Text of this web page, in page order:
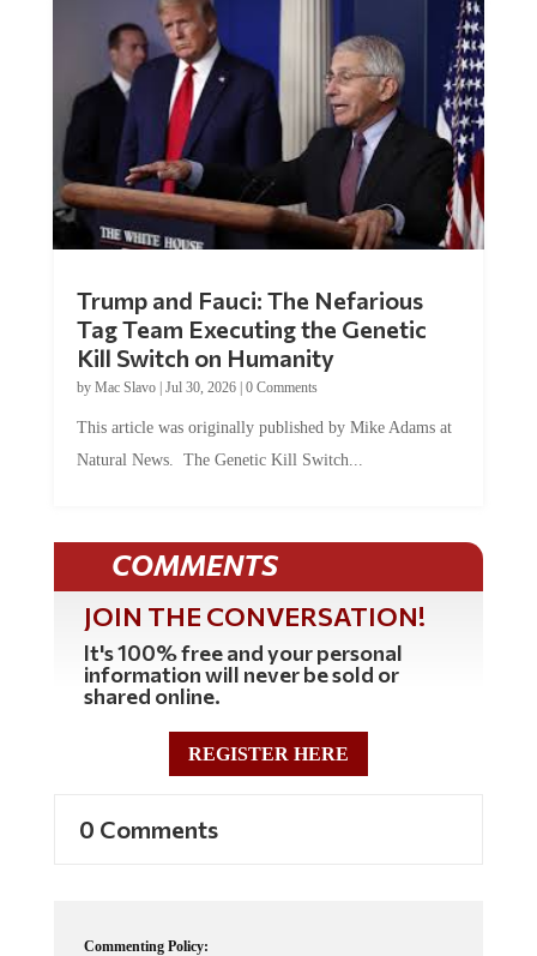
Trump and Fauci: The Nefarious
Tag Team Executing the Genetic
Kill Switch on Humanity
by Mac Slavo| Jul 30, 2026| 0 Comments
This article was originally published by Mike Adams at
Natural News. The Genetic Kill Switch...
COMMENTS
JOIN THE CONVERSATION!
It's 100% free and your personal
information will never be sold or
shared online.
REGISTER HERE
0 Comments
Commenting Policy: